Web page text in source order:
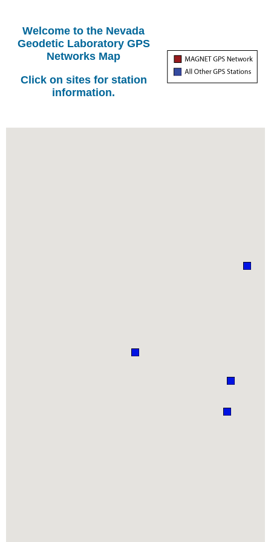
Welcome to the Nevada
Geodetic Laboratory GPS
Networks Map
Click on sites for station
information.